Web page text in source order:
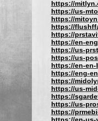
https://
https://us-
https://
https://
https://
https://en-
https://us-
https://us-
https://en-en-
https://eng-
https://
https://us-
https://
https://us-
https://